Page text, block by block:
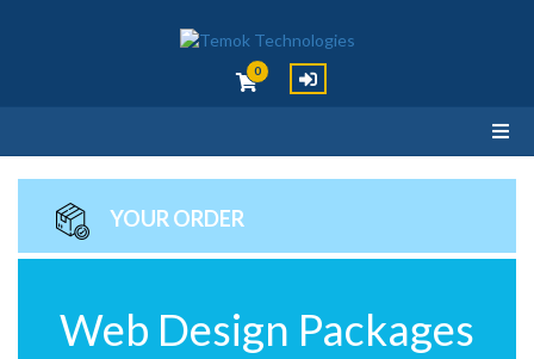
0
YOUR ORDER
Web Design Packages